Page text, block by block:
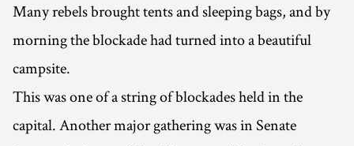
Many rebels brought tents and sleeping bags, and by
morning the blockade had turned into a beautiful
campsite.
This was one of a string of blockades held in the
capital. Another major gathering was in Senate